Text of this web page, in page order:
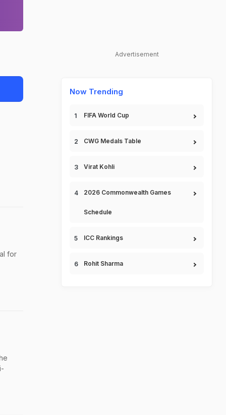
for
Advertisement
Now Trending
FIFA World Cup
CWG Medals Table
Virat Kohli
2026 Commonwealth Games
Schedule
ICC Rankings
Rohit Sharma